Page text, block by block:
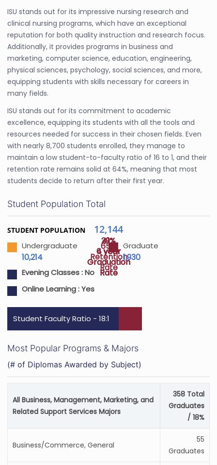
ISU stands out for its impressive nursing research and
clinical nursing programs, which have an exceptional
reputation for both quality instruction and research focus.
Additionally, it provides programs in business and
marketing, computer science, education, engineering,
physical sciences, psychology, social sciences, and more,
equipping students with skills necessary for careers in
many fields.
ISU stands out for its commitment to academic
excellence, equipping its students with all the tools and
resources needed for success in their chosen fields. Even
with nearly 8,700 students enrolled, they manage to
maintain a low student-to-faculty ratio of 16 to 1, and their
retention rate remains solid at 64%, meaning that most
students decide to return after their first year.
65%
Retention
Rate
29%
4 year
Graduation
Rate
41%
6 year
Graduation
Rate
Student Population Total
STUDENT POPULATION 12,144
Undergraduate
10,214
Graduate
1,930
Evening Classes :No
Online Learning :Yes
Student Faculty Ratio - 18:1
Most Popular Programs & Majors
(# of Diplomas Awarded by Subject)
All Business, Management, Marketing, and
Related Support Services Majors
358 Total
Graduates
/ 18%
Business/Commerce, General
55
Graduates